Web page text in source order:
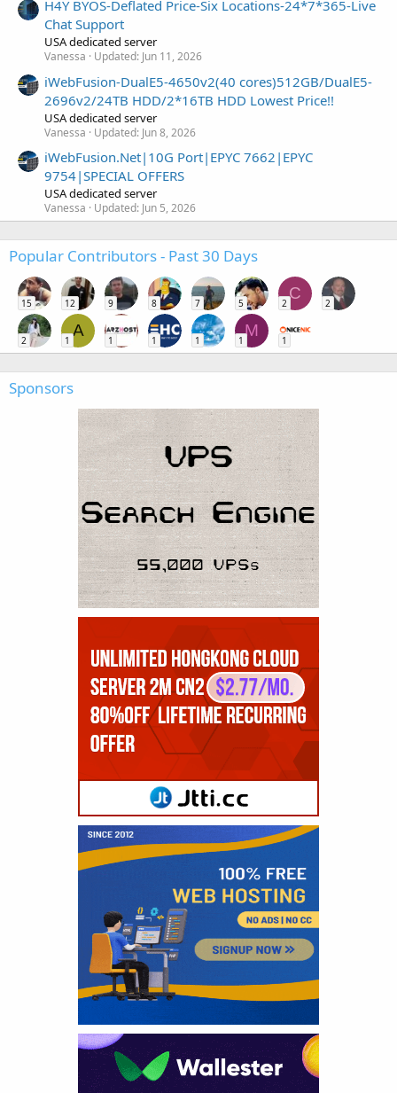
H4Y BYOS-Deflated Price-Six Locations-24*7*365-Live
Chat Support
USA dedicated server
Vanessa Updated: Jun 11, 2026
iWebFusion-DualE5-4650v2(40 cores)512GB/DualE5-
2696v2/24TB HDD/2*16TB HDD Lowest Price!!
USA dedicated server
Vanessa Updated: Jun 8, 2026
iWebFusion.Net|10G Port|EPYC 7662|EPYC
9754|SPECIAL OFFERS
USA dedicated server
Vanessa Updated: Jun 5, 2026
Popular Contributors - Past 30 Days
15 12 9 8 7 5
C
2 2
2
A
1 1 1 1
M
1 1
Sponsors